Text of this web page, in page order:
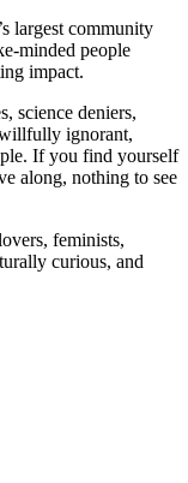
largest community
minded people
impact.
science deniers,
ignorant,
If you find yourself
along, nothing to see
feminists,
curious, and